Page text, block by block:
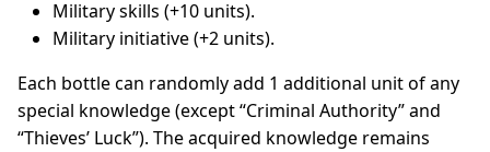
Military skills (+10 units).
Military initiative (+2 units).
Each bottle can randomly add 1 additional unit of any
special knowledge (except “Criminal Authority” and
“Thieves’ Luck”). The acquired knowledge remains